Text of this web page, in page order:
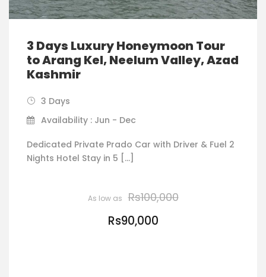
3 Days Luxury Honeymoon Tour
to Arang Kel, Neelum Valley, Azad
Kashmir
3 Days
Availability : Jun - Dec
Dedicated Private Prado Car with Driver & Fuel 2
Nights Hotel Stay in 5 […]
Rs100,000
Rs90,000